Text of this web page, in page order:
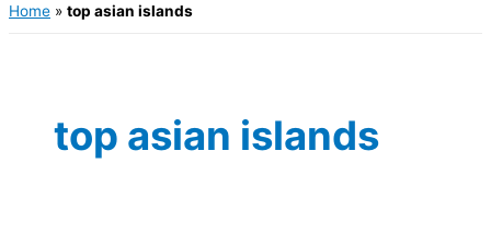
Home » top asian islands
top asian islands